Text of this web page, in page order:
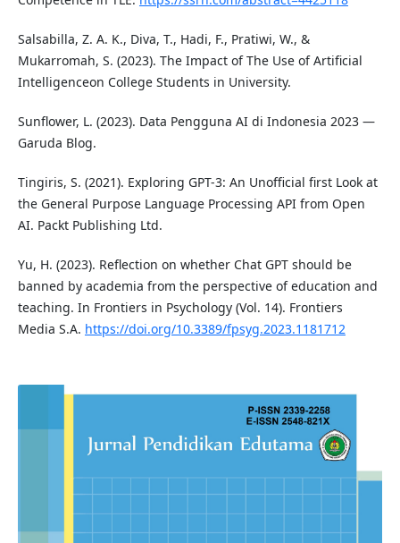
Salsabilla, Z. A. K., Diva, T., Hadi, F., Pratiwi, W., &
Mukarromah, S. (2023). The Impact of The Use of Artificial
Intelligenceon College Students in University.
Sunflower, L. (2023). Data Pengguna AI di Indonesia 2023 —
Garuda Blog.
Tingiris, S. (2021). Exploring GPT-3: An Unofficial first Look at
the General Purpose Language Processing API from Open
AI. Packt Publishing Ltd.
Yu, H. (2023). Reflection on whether Chat GPT should be
banned by academia from the perspective of education and
teaching. In Frontiers in Psychology (Vol. 14). Frontiers
Media S.A. https://doi.org/10.3389/fpsyg.2023.1181712